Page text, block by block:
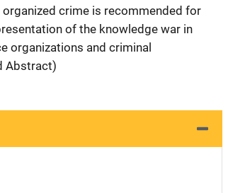
crime is recommended for
of the knowledge war in
organizations and criminal
Abstract)